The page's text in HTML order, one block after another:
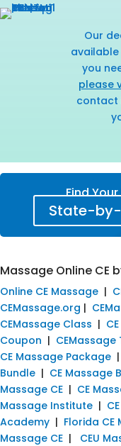
Our
available
you
please
contact
Find
State-by-
Massage Online CE
Online CE Massage |
CEMassage.org |
CEMassage Class |
Coupon | CEMassage
CE Massage Package |
Bundle | CE Massage
Massage CE | CE
Massage Institute |
Academy | Florida CE
Massage CE | CEU